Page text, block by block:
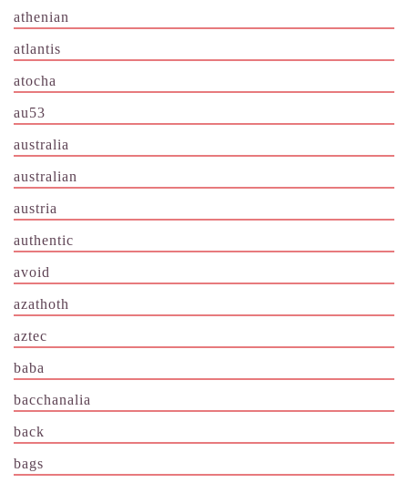
athenian
atlantis
atocha
au53
australia
australian
austria
authentic
avoid
azathoth
aztec
baba
bacchanalia
back
bags